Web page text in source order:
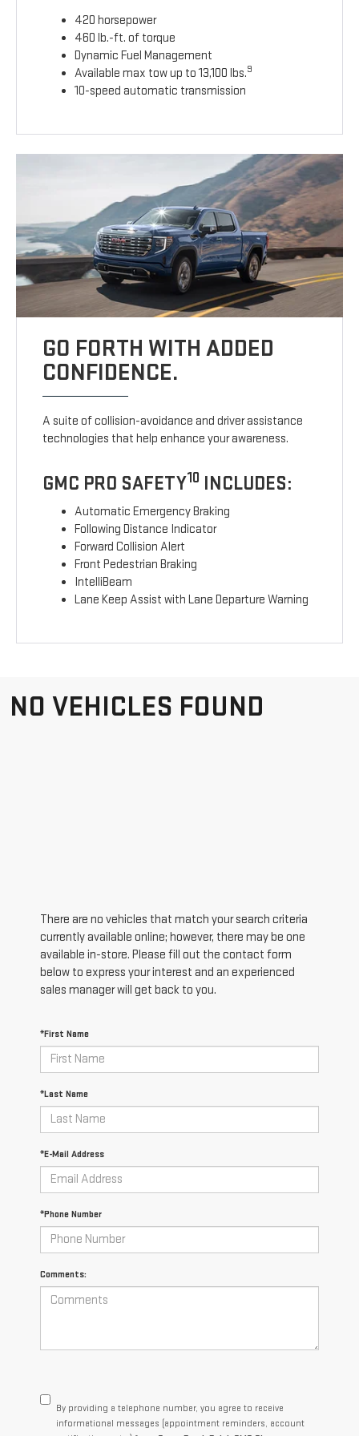
420 horsepower
460 lb.-ft. of torque
Dynamic Fuel Management
Available max tow up to 13,100 lbs.9
10-speed automatic transmission
GO FORTH WITH ADDED
CONFIDENCE.
A suite of collision-avoidance and driver assistance
technologies that help enhance your awareness.
GMC PRO SAFETY10 INCLUDES:
Automatic Emergency Braking
Following Distance Indicator
Forward Collision Alert
Front Pedestrian Braking
IntelliBeam
Lane Keep Assist with Lane Departure Warning
NO VEHICLES FOUND
There are no vehicles that match your search criteria
currently available online; however, there may be one
available in-store. Please fill out the contact form
below to express your interest and an experienced
sales manager will get back to you.
*First Name
*Last Name
*E-Mail Address
*Phone Number
Comments:
By providing a telephone number, you agree to receive
informational messages (appointment reminders, account